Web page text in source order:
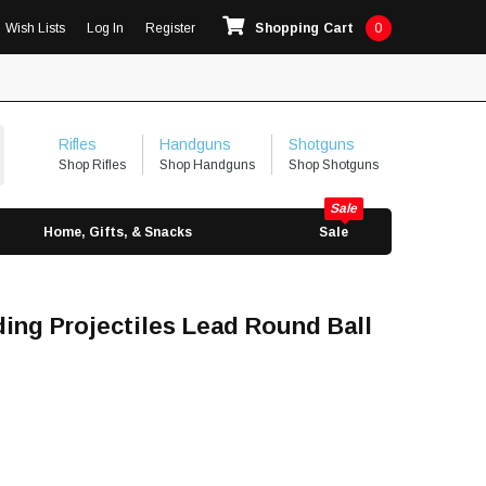
Wish Lists Log In Register Shopping Cart 0
Rifles
Shop Rifles
Handguns
Shop Handguns
Shotguns
Shop Shotguns
Home, Gifts, & Snacks Sale
Projectiles Lead Round Ball